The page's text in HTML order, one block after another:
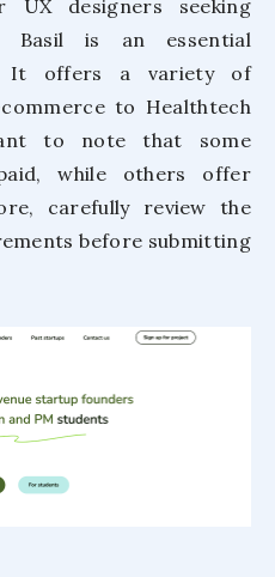
UX designers seeking
Basil is an essential
It offers a variety of
to Healthtech
to note that some
while others offer
carefully review the
before submitting